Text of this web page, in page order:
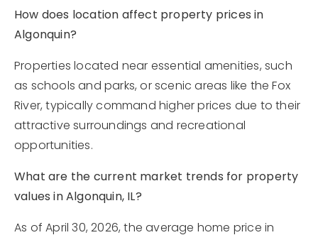
How does location affect property prices in
Algonquin?
Properties located near essential amenities, such
as schools and parks, or scenic areas like the Fox
River, typically command higher prices due to their
attractive surroundings and recreational
opportunities.
What are the current market trends for property
values in Algonquin, IL?
As of April 30, 2026, the average home price in